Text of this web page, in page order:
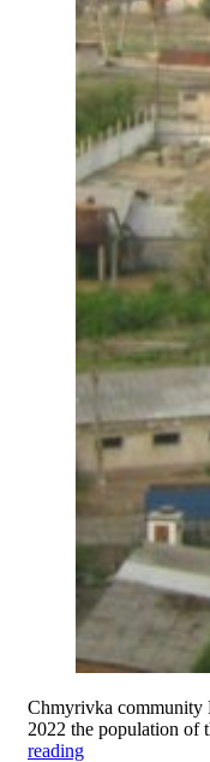
Chmyrivka community
2022 the population of
reading